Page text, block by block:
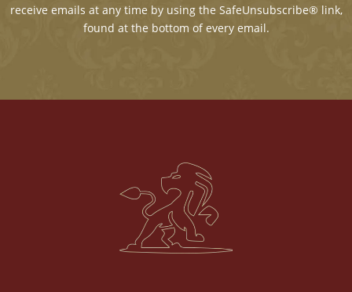
receive emails at any time by using the SafeUnsubscribe® link,
found at the bottom of every email.